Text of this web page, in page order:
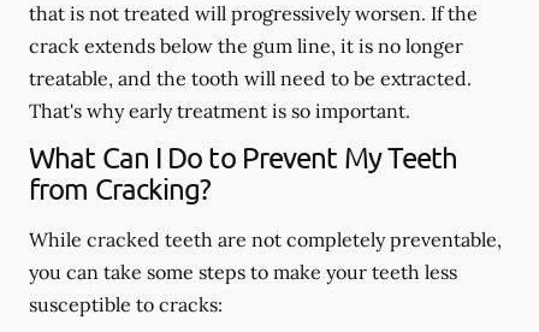
that is not treated will progressively worsen. If the
crack extends below the gum line, it is no longer
treatable, and the tooth will need to be extracted.
That's why early treatment is so important.
What Can I Do to Prevent My Teeth
from Cracking?
While cracked teeth are not completely preventable,
you can take some steps to make your teeth less
susceptible to cracks: